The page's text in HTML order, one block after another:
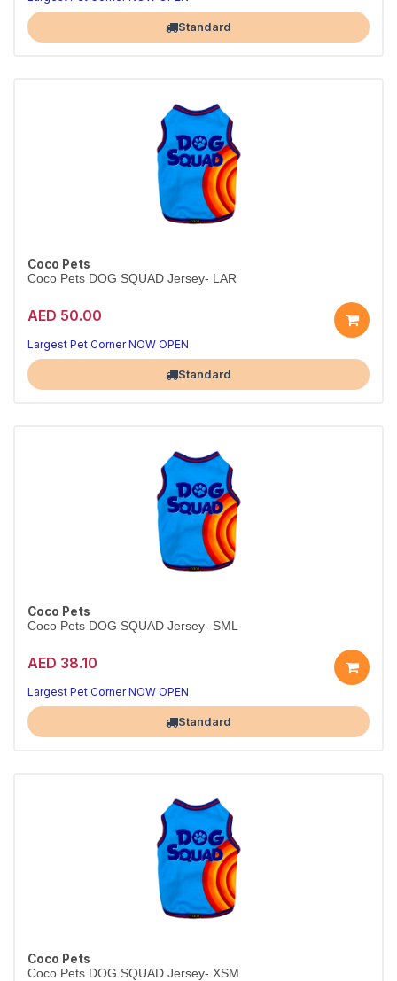
Standard
Coco Pets
Coco Pets DOG SQUAD Jersey- LAR
AED 50.00
Largest Pet Corner NOW OPEN
Standard
Coco Pets
Coco Pets DOG SQUAD Jersey- SML
AED 38.10
Largest Pet Corner NOW OPEN
Standard
Coco Pets
Coco Pets DOG SQUAD Jersey- XSM